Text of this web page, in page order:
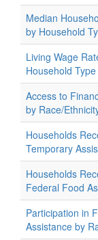
Median
by Household
Living Wage
Household Type
Access to
by Race/
Households
Temporary
Households
Federal Food
Participation in
Assistance by